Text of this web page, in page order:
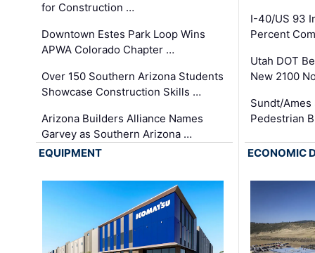
for Construction …
Downtown Estes Park Loop Wins
APWA Colorado Chapter …
Over 150 Southern Arizona Students
Showcase Construction Skills …
Arizona Builders Alliance Names
Garvey as Southern Arizona …
I-40/US 93
Percent
Utah DOT
New 2100
Sundt/
Pedestrian
EQUIPMENT ECONOMIC